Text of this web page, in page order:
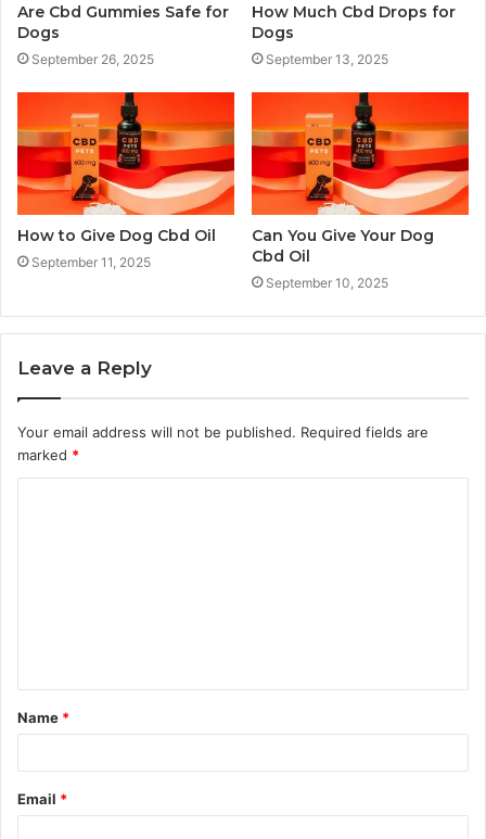
Are Cbd Gummies Safe for
Dogs
September 26, 2025
How Much Cbd Drops for
Dogs
September 13, 2025
How to Give Dog Cbd Oil
September 11, 2025
Can You Give Your Dog
Cbd Oil
September 10, 2025
Leave a Reply
Your email address will not be published. Required fields are
marked *
t
*
Name *
Email *